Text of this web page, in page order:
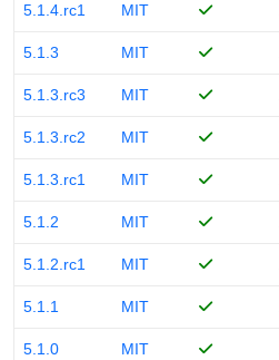
5.1.4.rc1 MIT
5.1.3 MIT
5.1.3.rc3 MIT
5.1.3.rc2 MIT
5.1.3.rc1 MIT
5.1.2 MIT
5.1.2.rc1 MIT
5.1.1 MIT
5.1.0 MIT